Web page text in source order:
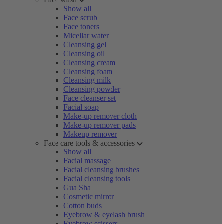
Show all
Face scrub
Face toners
Micellar water
Cleansing gel
Cleansing oil
Cleansing cream
Cleansing foam
Cleansing milk
Cleansing powder
Face cleanser set
Facial soap
Make-up remover cloth
Make-up remover pads
Makeup remover
Face care tools & accessories
Show all
Facial massage
Facial cleansing brushes
Facial cleansing tools
Gua Sha
Cosmetic mirror
Cotton buds
Eyebrow & eyelash brush